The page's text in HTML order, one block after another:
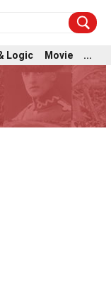
Logic Movie ...